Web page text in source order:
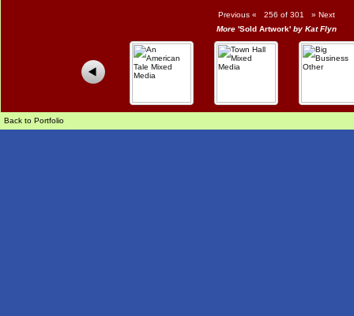
Previous « 256 of 301 » Next
More 'Sold Artwork' by Kat Flyn
Back to Portfolio